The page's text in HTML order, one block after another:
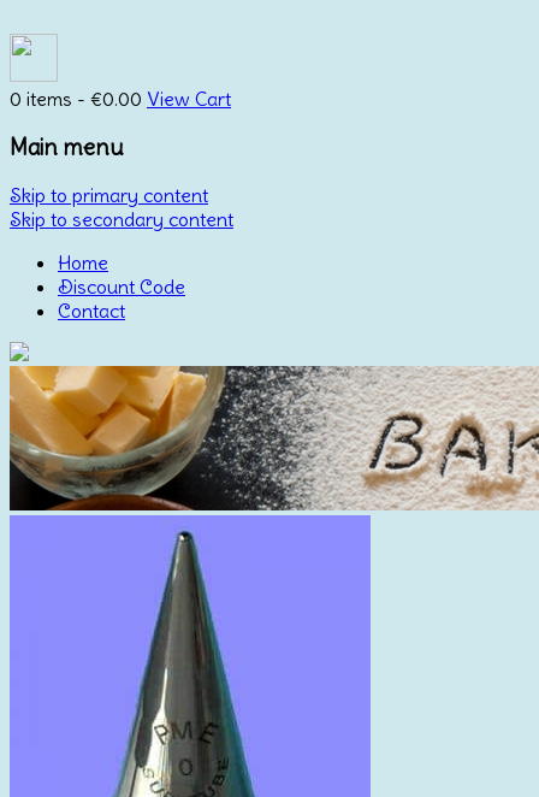
0 items - €0.00 View Cart
Main menu
Skip to primary content
Skip to secondary content
Home
Discount Code
Contact